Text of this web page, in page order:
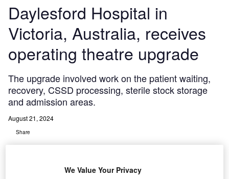
Daylesford Hospital in
Victoria, Australia, receives
operating theatre upgrade
The upgrade involved work on the patient waiting,
recovery, CSSD processing, sterile stock storage
and admission areas.
August 21, 2024
Share
We Value Your Privacy